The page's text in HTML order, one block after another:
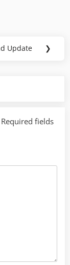
Update ❯
Required fields